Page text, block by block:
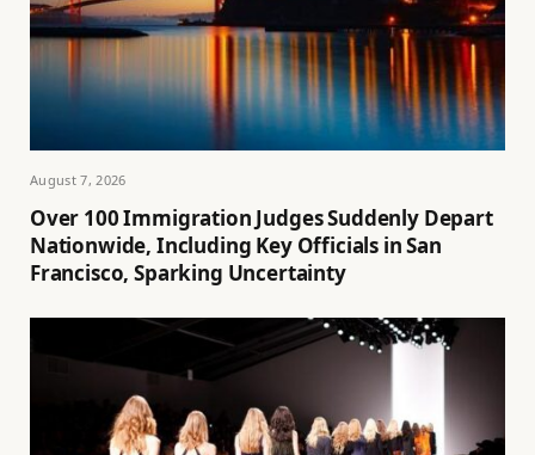
August 7, 2026
Over 100 Immigration Judges Suddenly Depart
Nationwide, Including Key Officials in San
Francisco, Sparking Uncertainty